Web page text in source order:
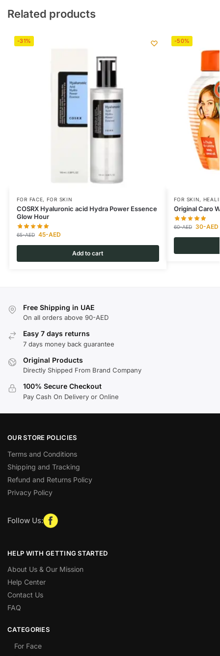
Related products
-31%
FOR FACE, FOR SKIN
COSRX Hyaluronic acid Hydra Power Essence
Glow Hour
65-AED 45-AED
Add to cart
-50%
FOR SKIN,
Original Caro
60-AED 30-AED
Free Shipping in UAE
On all orders above 90-AED
Easy 7 days returns
7 days money back guarantee
Original Products
Directly Shipped From Brand Company
100% Secure Checkout
Pay Cash On Delivery or Online
OUR STORE POLICIES
Terms and Conditions
Shipping and Tracking
Refund and Returns Policy
Privacy Policy
Follow Us:
HELP WITH GETTING STARTED
About Us & Our Mission
Help Center
Contact Us
FAQ
CATEGORIES
For Face